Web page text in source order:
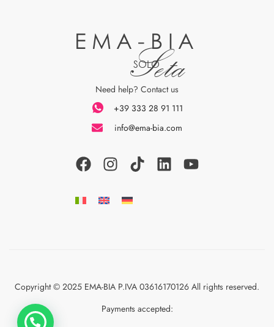
EMA-BIA
SOLO
Seta
Need help? Contact us
+39 333 28 91 111
info@ema-bia.com
Copyright © 2025 EMA-BIA P.IVA 03616170126 All rights reserved.
Payments accepted: